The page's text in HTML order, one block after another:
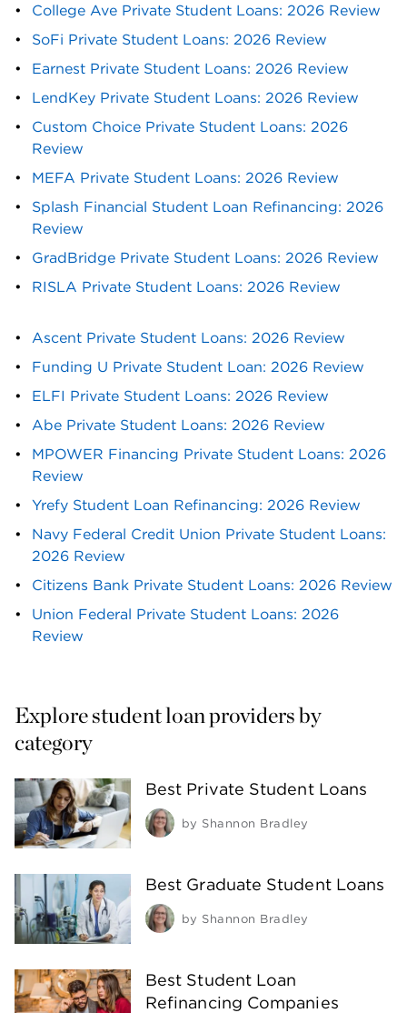
College Ave Private Student Loans: 2026 Review
SoFi Private Student Loans: 2026 Review
Earnest Private Student Loans: 2026 Review
LendKey Private Student Loans: 2026 Review
Custom Choice Private Student Loans: 2026
Review
MEFA Private Student Loans: 2026 Review
Splash Financial Student Loan Refinancing: 2026
Review
GradBridge Private Student Loans: 2026 Review
RISLA Private Student Loans: 2026 Review
Ascent Private Student Loans: 2026 Review
Funding U Private Student Loan: 2026 Review
ELFI Private Student Loans: 2026 Review
Abe Private Student Loans: 2026 Review
MPOWER Financing Private Student Loans: 2026
Review
Yrefy Student Loan Refinancing: 2026 Review
Navy Federal Credit Union Private Student Loans:
2026 Review
Citizens Bank Private Student Loans: 2026 Review
Union Federal Private Student Loans: 2026
Review
Explore student loan providers by
category
Best Private Student Loans
by Shannon Bradley
Best Graduate Student Loans
by Shannon Bradley
Best Student Loan
Refinancing Companies